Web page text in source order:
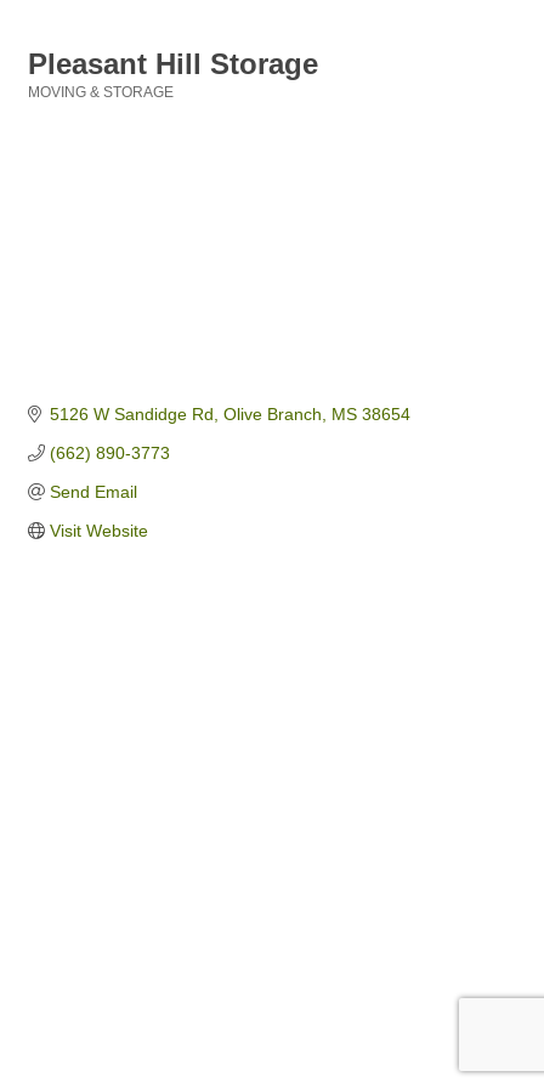
Pleasant Hill Storage
MOVING & STORAGE
5126 W Sandidge Rd Olive Branch MS 38654
(662) 890-3773
Send Email
Visit Website